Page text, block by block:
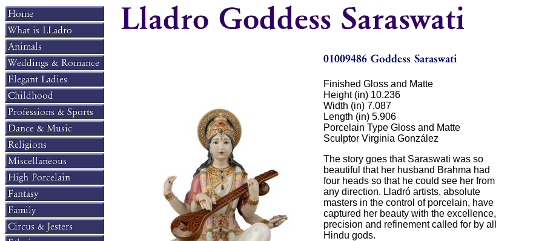
Finished Gloss and Matte
Height (in) 10.236
Width (in) 7.087
Length (in) 5.906
Porcelain Type Gloss and Matte
Sculptor Virginia González
The story goes that Saraswati was so
beautiful that her husband Brahma had
four heads so that he could see her from
any direction. Lladró artists, absolute
masters in the control of porcelain, have
captured her beauty with the excellence,
precision and refinement called for by all
Hindu gods.